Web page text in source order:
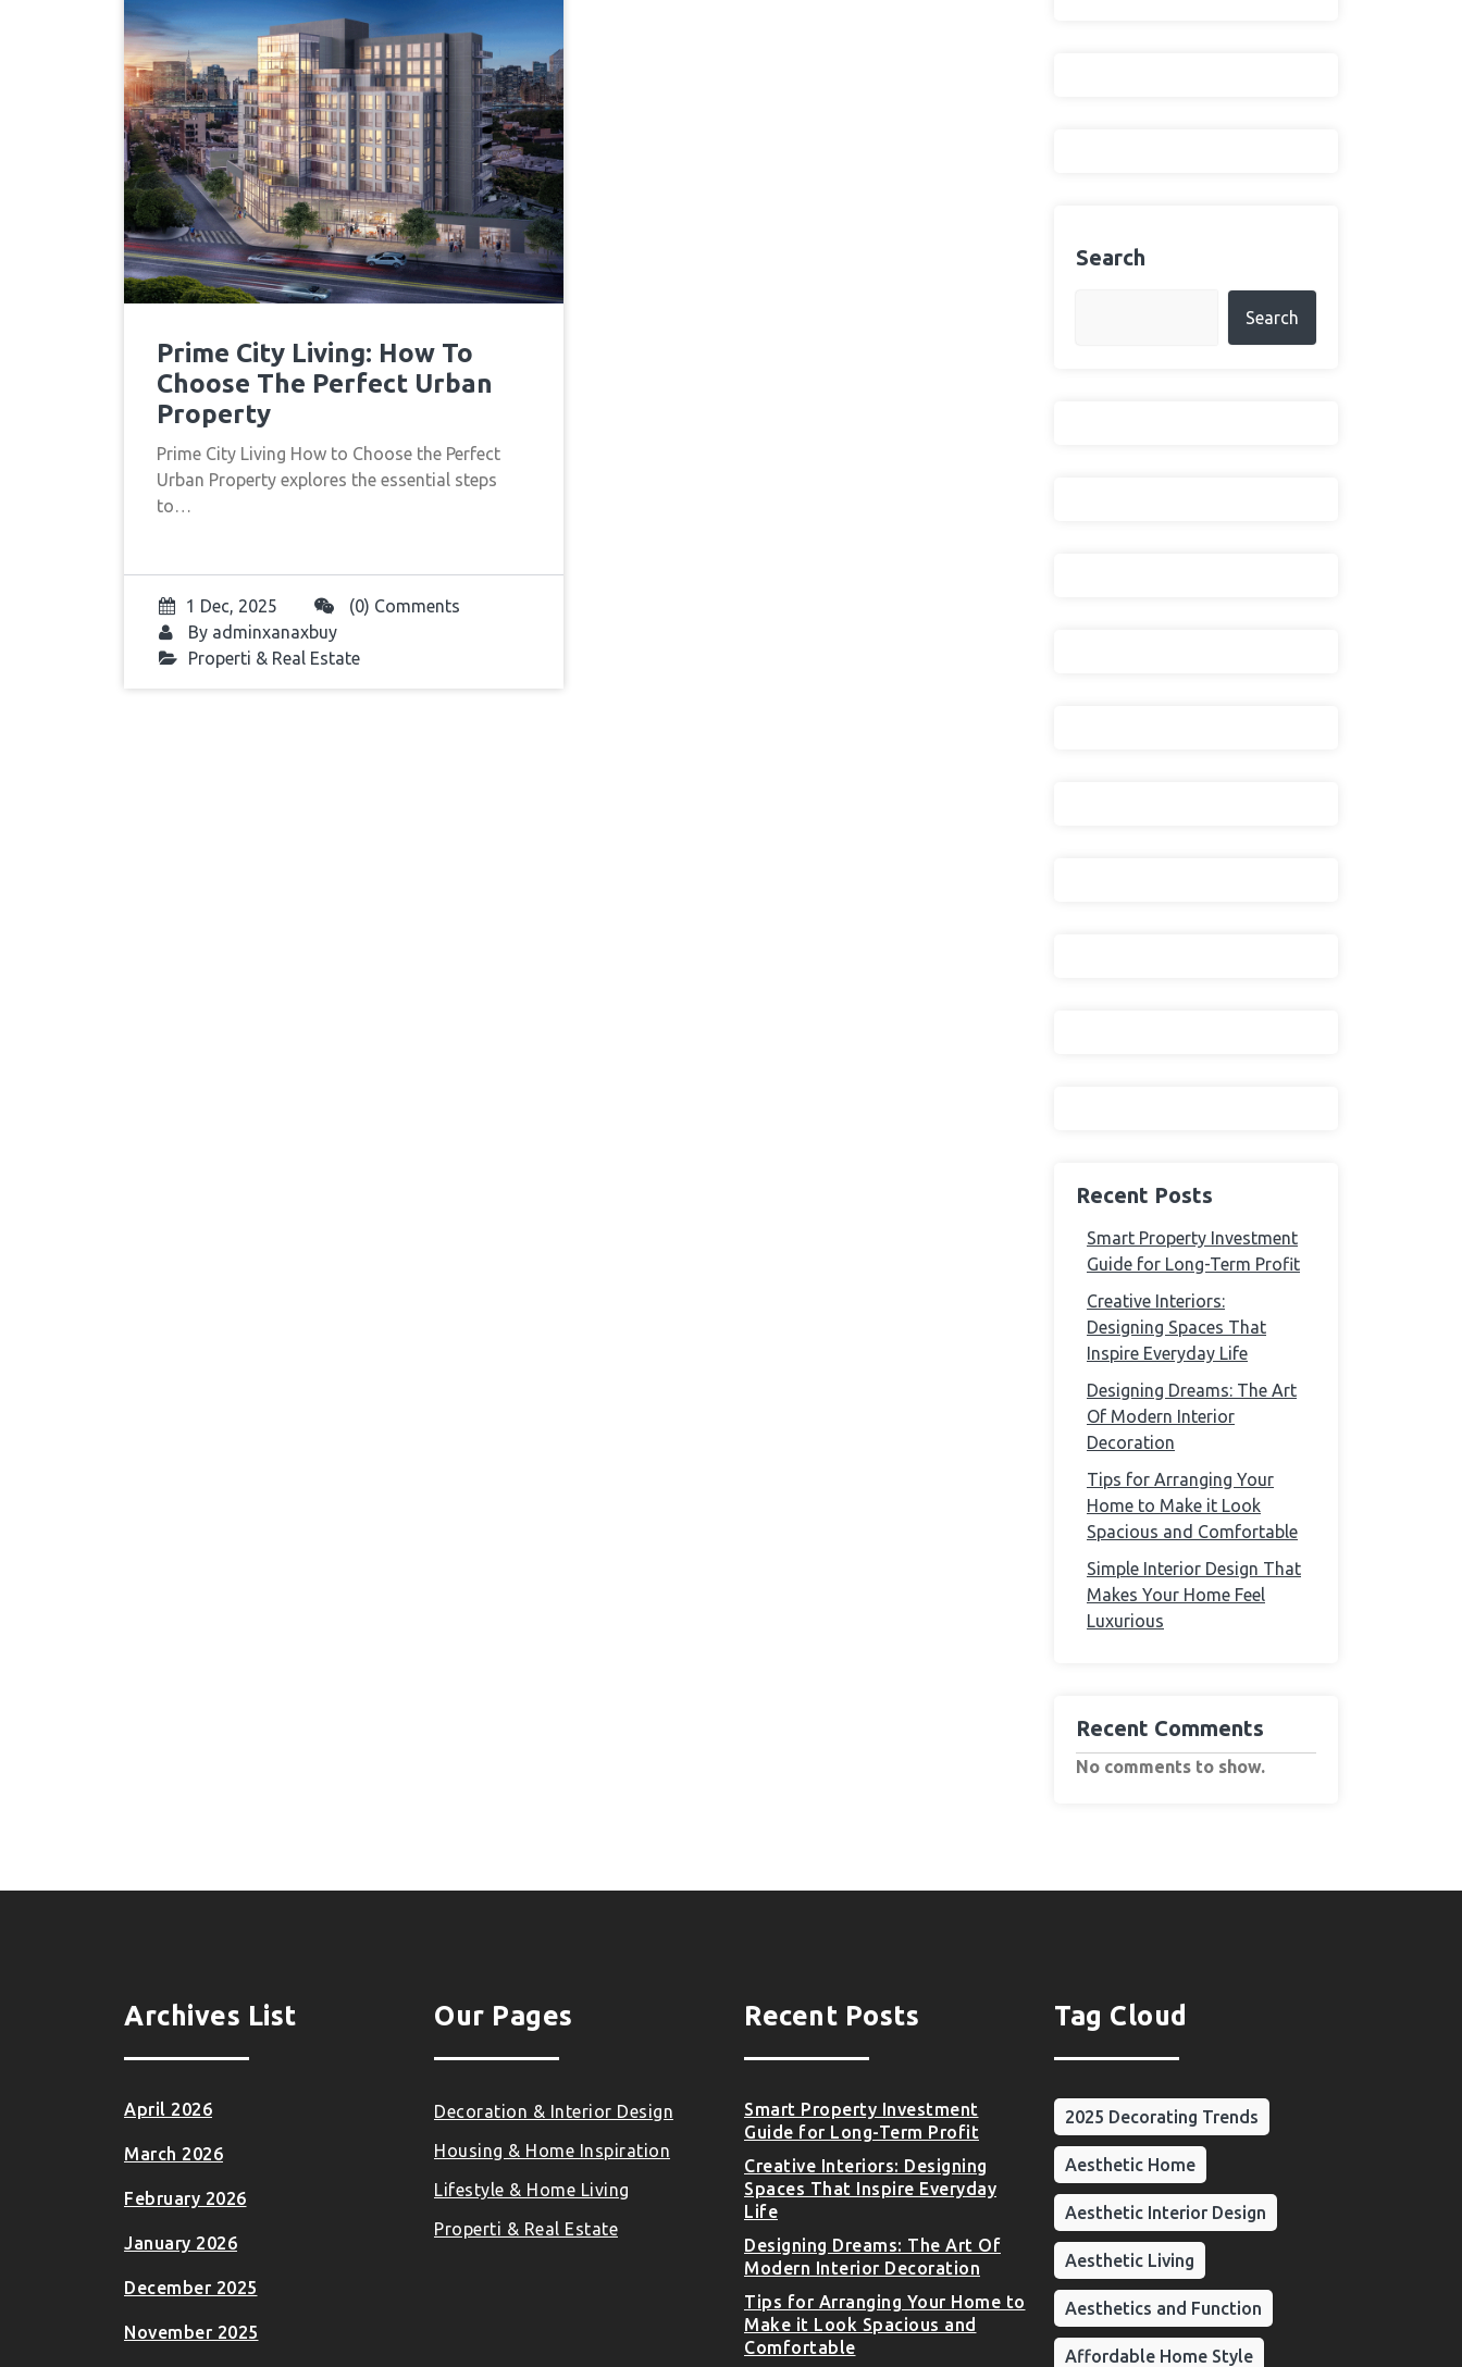
Prime City Living: How To
Choose The Perfect Urban
Property
Prime City Living How to Choose the Perfect
Urban Property explores the essential steps
to…
1 Dec, 2025
(0) Comments
By adminxanaxbuy
Properti & Real Estate
Search
Search
Recent Posts
Smart Property Investment
Guide for Long-Term Profit
Creative Interiors:
Designing Spaces That
Inspire Everyday Life
Designing Dreams: The Art
Of Modern Interior
Decoration
Tips for Arranging Your
Home to Make it Look
Spacious and Comfortable
Simple Interior Design That
Makes Your Home Feel
Luxurious
Recent Comments
No comments to show.
Archives List
April 2026
March 2026
February 2026
January 2026
December 2025
November 2025
Our Pages
Decoration & Interior Design
Housing & Home Inspiration
Lifestyle & Home Living
Properti & Real Estate
Recent Posts
Smart Property Investment
Guide for Long-Term Profit
Creative Interiors: Designing
Spaces That Inspire Everyday
Life
Designing Dreams: The Art Of
Modern Interior Decoration
Tips for Arranging Your Home to
Make it Look Spacious and
Comfortable
Tag Cloud
2025 Decorating Trends
Aesthetic Home
Aesthetic Interior Design
Aesthetic Living
Aesthetics and Function
Affordable Home Style